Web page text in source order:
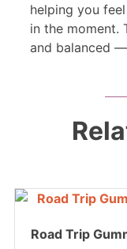
helping you
in the moment.
and balanced
Road Trip